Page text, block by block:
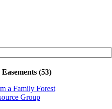
(53)
a Family Forest
Group